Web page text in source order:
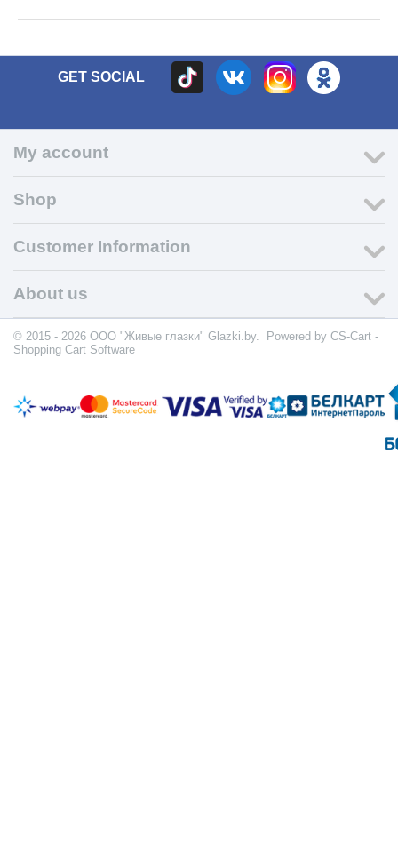
GET SOCIAL
My account
Shop
Customer Information
About us
© 2015 - 2026 ООО "Живые глазки" Glazki.by. Powered by CS-Cart -
Shopping Cart Software